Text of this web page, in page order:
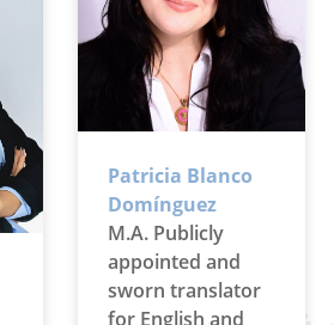
Patricia Blanco
Domínguez
M.A. Publicly
appointed and
sworn translator
for English and